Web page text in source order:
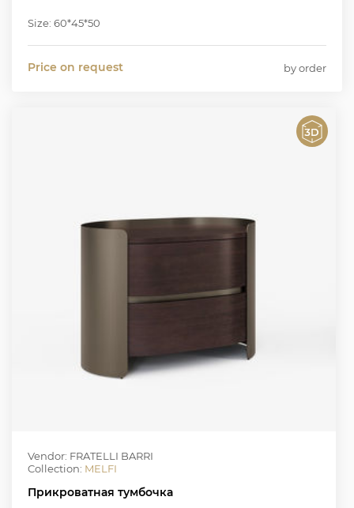
Size: 60*45*50
Price on request by order
Vendor: FRATELLI BARRI
Collection: MELFI
Прикроватная тумбочка